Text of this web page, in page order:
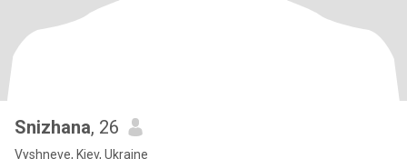
Snizhana, 26
Vyshneve, Kiev, Ukraine